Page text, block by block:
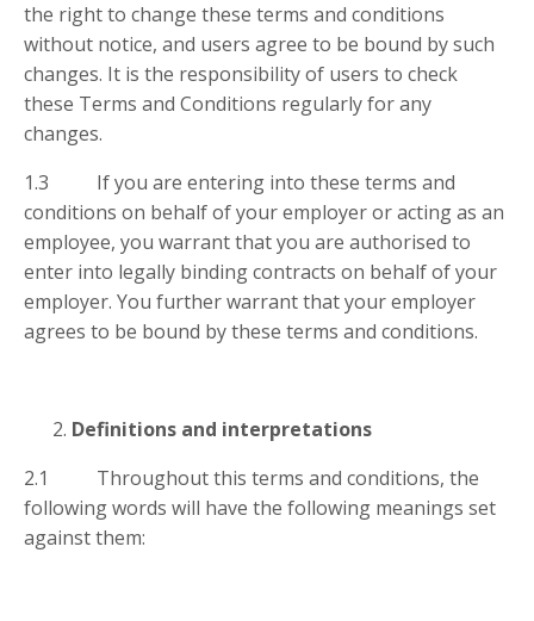
the right to change these terms and conditions
without notice, and users agree to be bound by such
changes. It is the responsibility of users to check
these Terms and Conditions regularly for any
changes.
1.3 If you are entering into these terms and
conditions on behalf of your employer or acting as an
employee, you warrant that you are authorised to
enter into legally binding contracts on behalf of your
employer. You further warrant that your employer
agrees to be bound by these terms and conditions.
Definitions and interpretations
2.1 Throughout this terms and conditions, the
following words will have the following meanings set
against them: